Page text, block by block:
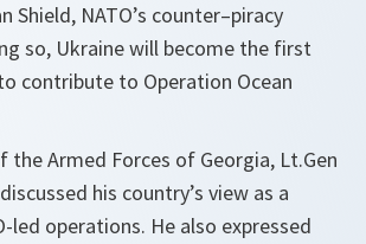
Shield, NATO’s counter–piracy
so, Ukraine will become the first
contribute to Operation Ocean
the Armed Forces of Georgia, Lt.Gen
his country’s view as a
led operations. He also expressed